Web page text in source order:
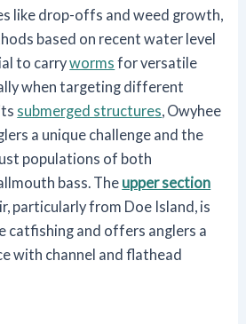
like drop-offs and weed growth,
based on recent water level
to carryworms for versatile
when targeting different
submerged structures, Owyhee
a unique challenge and the
populations of both
bass. The upper section
particularly from Doe Island, is
catfishing and offers anglers a
with channel and flathead